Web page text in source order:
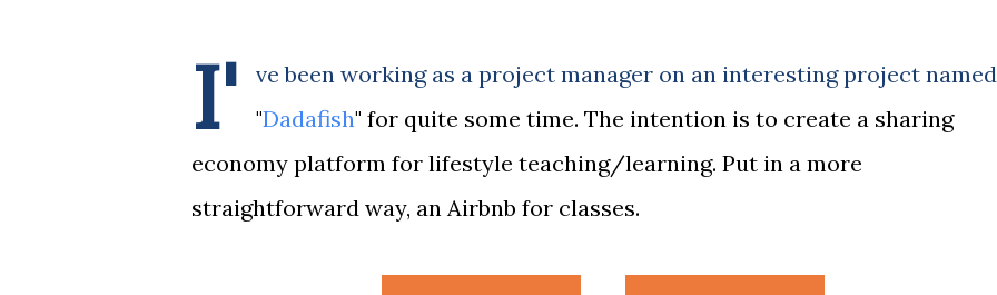
I'
ve been working as a project manager on an interesting project named
"Dadafish" for quite some time. The intention is to create a sharing
economy platform for lifestyle teaching/learning. Put in a more
straightforward way, an Airbnb for classes.